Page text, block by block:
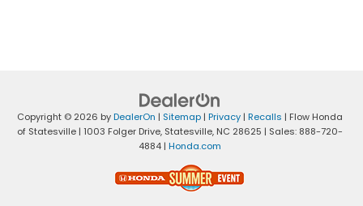
Copyright © 2026 byDealerOn | Sitemap| Privacy| Recalls | Flow Honda
of Statesville| 1003 Folger Drive,Statesville,NC 28625 | Sales: 888-720-
4884 | Honda.com